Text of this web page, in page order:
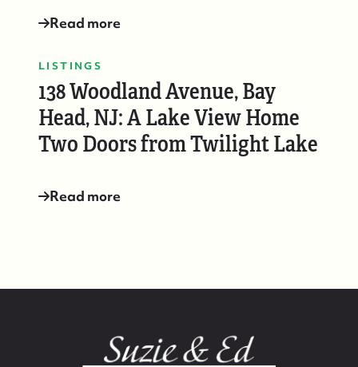
Read more
LISTINGS
138 Woodland Avenue, Bay
Head, NJ: A Lake View Home
Two Doors from Twilight Lake
Read more